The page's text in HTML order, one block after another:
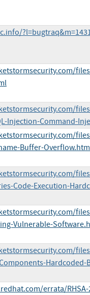
Injection-Command-
Buffer-
Code-Execution-
Vulnerable-
Hardcoded-
errata/RHSA-